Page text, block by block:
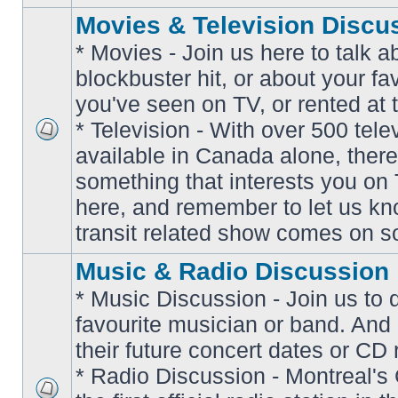
unread
posts
Movies & Television
* Movies - Join us here to talk
blockbuster hit, or about your
you've seen on TV, or rented at
* Television - With over 500
available in Canada alone,
something that interests you on
here, and remember to let us
transit related show comes on
Music & Radio Discussion
* Music Discussion - Join us to
favourite musician or band.
their future concert dates or CD
* Radio Discussion - Montreal's